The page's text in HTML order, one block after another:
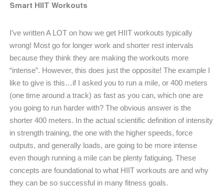
Smart HIIT Workouts
I’ve written A LOT on how we get HIIT workouts typically
wrong! Most go for longer work and shorter rest intervals
because they think they are making the workouts more
“intense”. However, this does just the opposite! The example I
like to give is this…if I asked you to run a mile, or 400 meters
(one time around a track) as fast as you can, which one are
you going to run harder with? The obvious answer is the
shorter 400 meters. In the actual scientific definition of intensity
in strength training, the one with the higher speeds, force
outputs, and generally loads, are going to be more intense
even though running a mile can be plenty fatiguing. These
concepts are foundational to what HIIT workouts are and why
they can be so successful in many fitness goals.